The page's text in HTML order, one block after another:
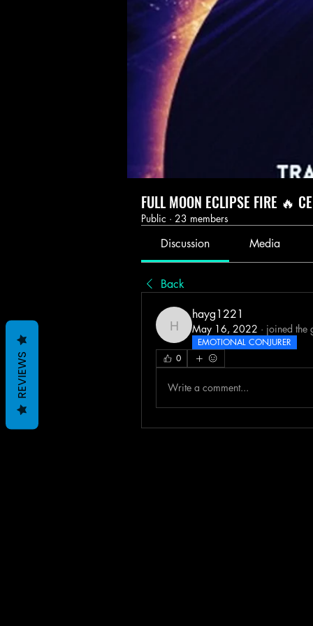
FULL MOON ECLIPSE FIRE 🔥
Public · 23 members
Discussion Media
Back
hayg1221
hayg1221
May 16, 2022 · joined the
EMOTIONAL CONJURER
0
Write a comment...
REVIEWS